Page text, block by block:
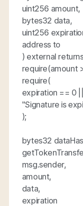
uint256 amount,
bytes32 data,
uint256
address to
) external
require(amount
require(
expiration == 0
"Signature is
);
bytes32
msg.sender,
amount,
data,
expiration